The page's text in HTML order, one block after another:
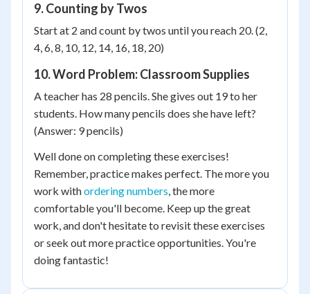
9. Counting by Twos
Start at 2 and count by twos until you reach 20. (2,
4, 6, 8, 10, 12, 14, 16, 18, 20)
10. Word Problem: Classroom Supplies
A teacher has 28 pencils. She gives out 19 to her
students. How many pencils does she have left?
(Answer: 9 pencils)
Well done on completing these exercises!
Remember, practice makes perfect. The more you
work withordering numbers, the more
comfortable you'll become. Keep up the great
work, and don't hesitate to revisit these exercises
or seek out more practice opportunities. You're
doing fantastic!